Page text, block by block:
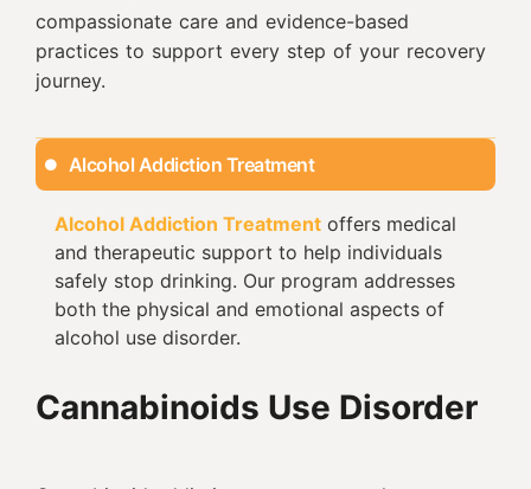
compassionate care and evidence-based
practices to support every step of your recovery
journey.
Alcohol Addiction Treatment
Alcohol Addiction Treatment offers medical
and therapeutic support to help individuals
safely stop drinking. Our program addresses
both the physical and emotional aspects of
alcohol use disorder.
Cannabinoids Use Disorder